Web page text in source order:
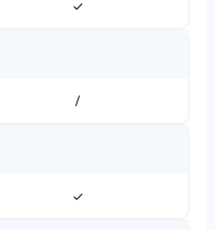
✓
/
✓